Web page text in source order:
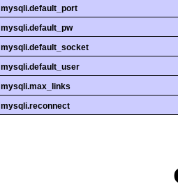
mysqli.default_port
mysqli.default_pw
mysqli.default_socket
mysqli.default_user
mysqli.max_links
mysqli.reconnect